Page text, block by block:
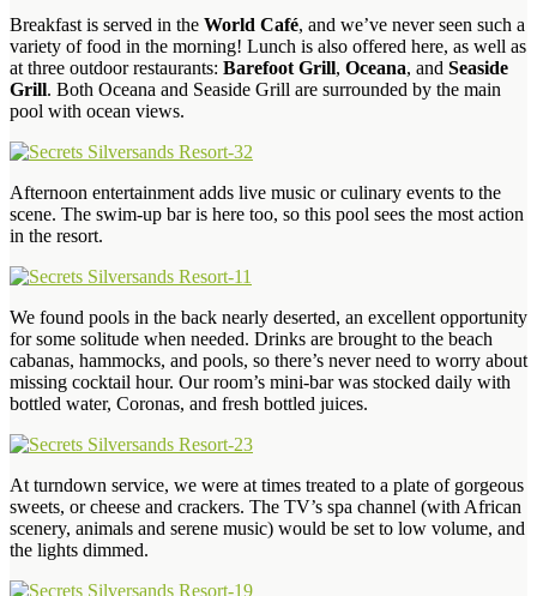
Breakfast is served in the World Café, and we’ve never seen such a
variety of food in the morning! Lunch is also offered here, as well as
at three outdoor restaurants: Barefoot Grill, Oceana, and Seaside
Grill. Both Oceana and Seaside Grill are surrounded by the main
pool with ocean views.
Afternoon entertainment adds live music or culinary events to the
scene. The swim-up bar is here too, so this pool sees the most action
in the resort.
We found pools in the back nearly deserted, an excellent opportunity
for some solitude when needed. Drinks are brought to the beach
cabanas, hammocks, and pools, so there’s never need to worry about
missing cocktail hour. Our room’s mini-bar was stocked daily with
bottled water, Coronas, and fresh bottled juices.
At turndown service, we were at times treated to a plate of gorgeous
sweets, or cheese and crackers. The TV’s spa channel (with African
scenery, animals and serene music) would be set to low volume, and
the lights dimmed.